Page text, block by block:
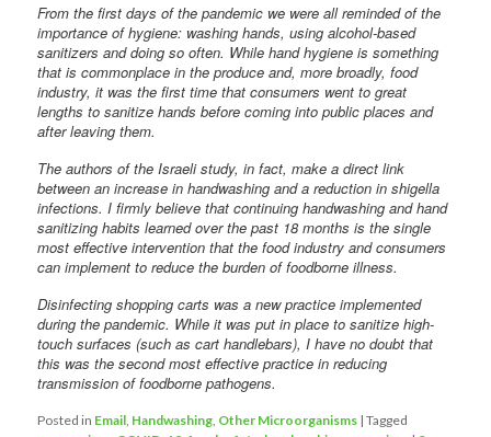
From the first days of the pandemic we were all reminded of the
importance of hygiene: washing hands, using alcohol-based
sanitizers and doing so often. While hand hygiene is something
that is commonplace in the produce and, more broadly, food
industry, it was the first time that consumers went to great
lengths to sanitize hands before coming into public places and
after leaving them.
The authors of the Israeli study, in fact, make a direct link
between an increase in handwashing and a reduction in shigella
infections. I firmly believe that continuing handwashing and hand
sanitizing habits learned over the past 18 months is the single
most effective intervention that the food industry and consumers
can implement to reduce the burden of foodborne illness.
Disinfecting shopping carts was a new practice implemented
during the pandemic. While it was put in place to sanitize high-
touch surfaces (such as cart handlebars), I have no doubt that
this was the second most effective practice in reducing
transmission of foodborne pathogens.
Posted in Email Handwashing Other Microorganisms |Tagged